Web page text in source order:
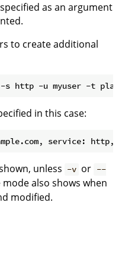
as an argument
to create additional
in this case:
unless -v or --
also shows when
modified.